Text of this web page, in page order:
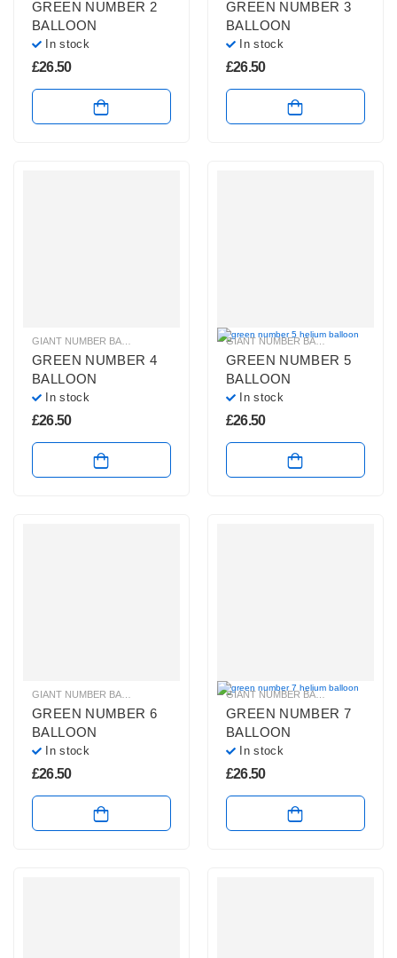
GREEN NUMBER 2
BALLOON
In stock
£26.50
GREEN NUMBER 3
BALLOON
In stock
£26.50
GREEN NUMBER BALLOONS,HELIUM BALLOONS
GREEN NUMBER 4
BALLOON
In stock
£26.50
GIANT NUMBER BALLOONS ,
GREEN NUMBER 5
BALLOON
In stock
£26.50
GREEN NUMBER BALLOONS,HELIUM BALLOONS
GREEN NUMBER 6
BALLOON
In stock
£26.50
GIANT NUMBER BALLOONS ,
GREEN NUMBER 7
BALLOON
In stock
£26.50